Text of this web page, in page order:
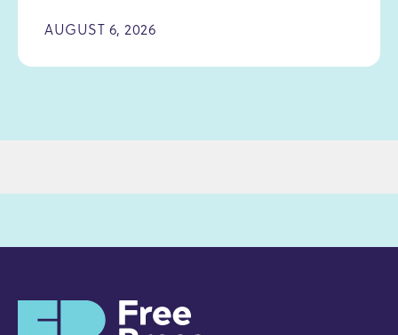
AUGUST 6, 2026